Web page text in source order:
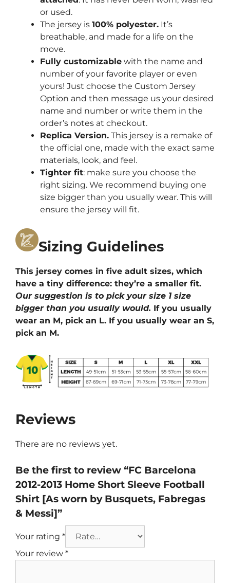
or used.
The jersey is 100% polyester. It’s
breathable, and made for a life on the
move.
Fully customizable with the name and
number of your favorite player or even
yours! Just choose the Custom Jersey
Option and then message us your desired
name and number or write them in the
order’s notes at checkout.
Replica Version. This jersey is a remake of
the official one, made with the exact same
materials, look, and feel.
Tighter fit: make sure you choose the
right sizing. We recommend buying one
size bigger than you usually wear. This will
ensure the jersey will fit.
Sizing Guidelines
This jersey comes in five adult sizes, which
have a tiny difference: they’re a smaller fit.
Our suggestion is to pick your size 1 size
bigger than you usually would. If you usually
wear an M, pick an L. If you usually wear an S,
pick an M.
Reviews
There are no reviews yet.
Be the first to review “FC Barcelona
2012-2013 Home Short Sleeve Football
Shirt [As worn by Busquets, Fabregas
& Messi]”
Your rating *
Your review *